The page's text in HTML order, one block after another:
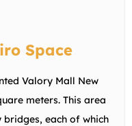
Space
Valory Mall New
meters. This area
bridges, each of which